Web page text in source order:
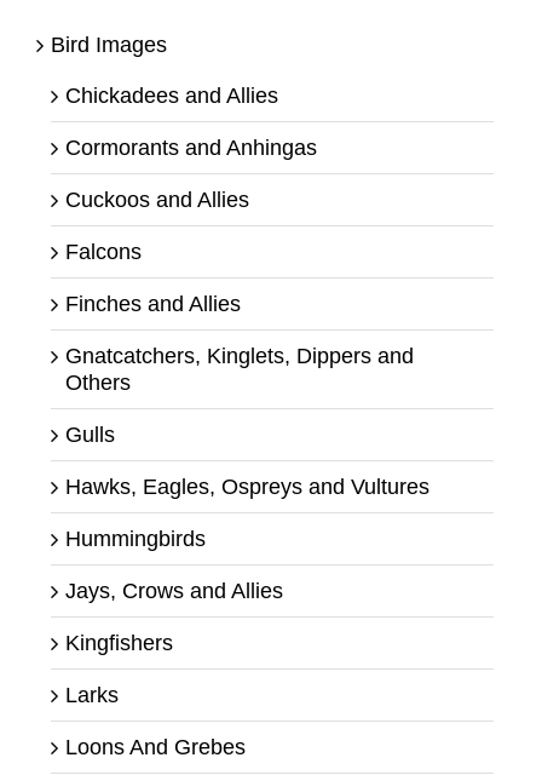
Bird Images
Chickadees and Allies
Cormorants and Anhingas
Cuckoos and Allies
Falcons
Finches and Allies
Gnatcatchers, Kinglets, Dippers and
Others
Gulls
Hawks, Eagles, Ospreys and Vultures
Hummingbirds
Jays, Crows and Allies
Kingfishers
Larks
Loons And Grebes